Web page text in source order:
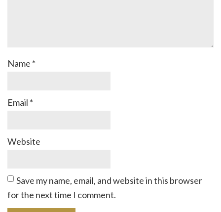
Name *
Email *
Website
Save my name, email, and website in this browser
for the next time I comment.